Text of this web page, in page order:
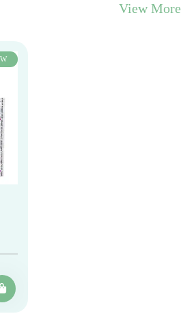
View More